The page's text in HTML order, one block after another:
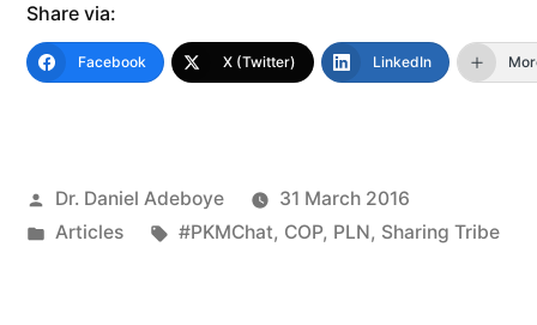
Share via:
Facebook X (Twitter) LinkedIn
Posted
by
Dr. Daniel Adeboye
31 March 2016
Posted
Articles Tags:
#PKMChat, COP, PLN, Sharing Tribe